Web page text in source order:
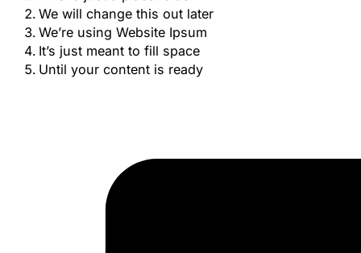
We will change this out later
We’re using Website Ipsum
It’s just meant to fill space
Until your content is ready